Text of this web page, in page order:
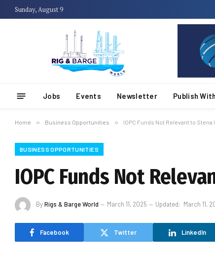
Sunday, August 9
Jobs Events Newsletter Publish
Home » Business Opportunities » IOPC Funds Not Relevant to
BUSINESS OPPORTUNITIES
IOPC Funds Not
ByRigs & Barge World March 11, 2025 Updated: March 11,
Facebook Twitter LinkedIn